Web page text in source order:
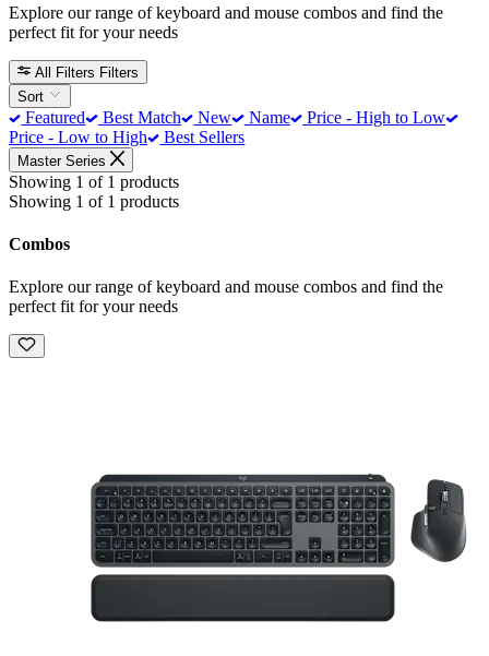
Explore our range of keyboard and mouse combos and find the
perfect fit for your needs
All Filters Filters
Sort
Featured Best Match New Name
Price - High to Low
Price - Low to High
Best Sellers
Master Series
Showing 1 of 1 products
Showing 1 of 1 products
Combos
Explore our range of keyboard and mouse combos and find the
perfect fit for your needs